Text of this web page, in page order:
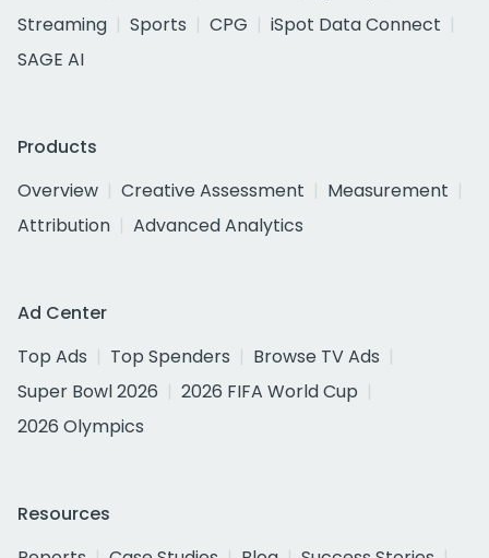
Streaming
Sports CPG
iSpot Data Connect
SAGE AI
Products
Overview
Creative Assessment
Measurement
Attribution
Advanced Analytics
Ad Center
Top Ads
Top Spenders
Browse TV Ads
Super Bowl 2026
2026 FIFA World Cup
2026 Olympics
Resources